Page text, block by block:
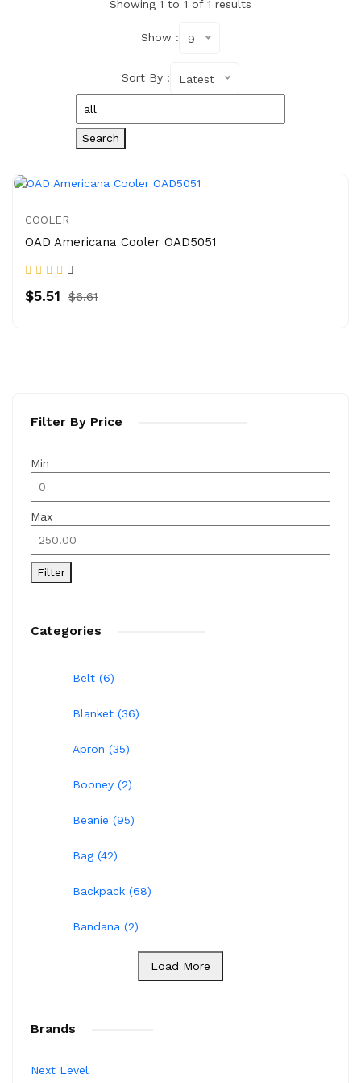
Filter By Price
Min
Max
Filter
Categories
Belt (6)
Blanket (36)
Apron (35)
Booney (2)
Beanie (95)
Bag (42)
Backpack (68)
Bandana (2)
Load More
Brands
Next Level
Showing 1 to 1 of 1 results
Show : 9
Sort By : Latest
Search
COOLER
OAD Americana Cooler OAD5051
$5.51 $6.61